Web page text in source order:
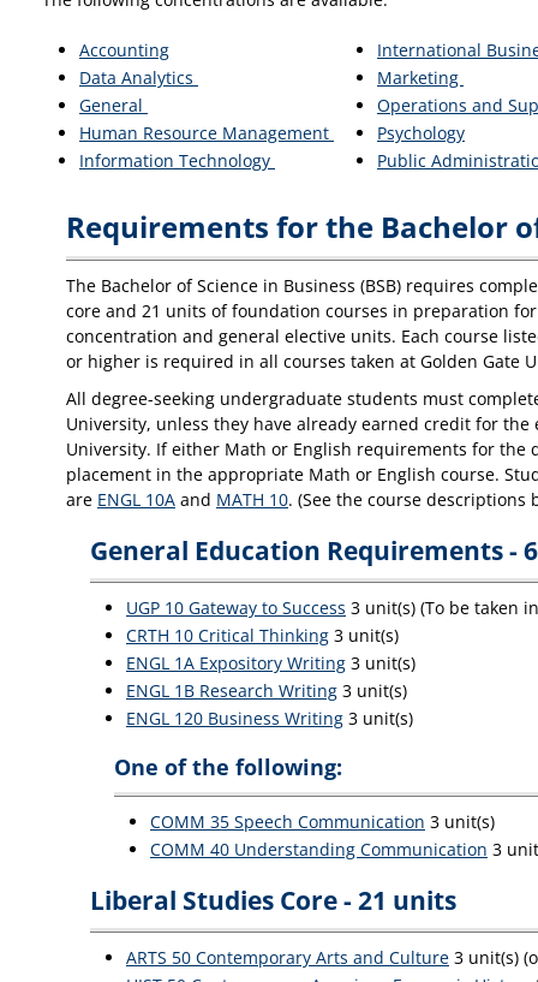
Accounting
Data Analytics
General
Human Resource Management
Information Technology
International
Marketing
Operations and
Psychology
Public
Requirements for the Bachelor
The Bachelor of Science in Business (BSB) requires
core and 21 units of foundation courses in preparation
concentration and general elective units. Each course
or higher is required in all courses taken at Golden Gate
All degree-seeking undergraduate students must
University, unless they have already earned credit for
University. If either Math or English requirements for the
placement in the appropriate Math or English course.
are ENGL 10A and MATH 10. (See the course
General Education Requirements -
UGP 10 Gateway to Success 3 unit(s) (To be taken
CRTH 10 Critical Thinking 3 unit(s)
ENGL 1A Expository Writing 3 unit(s)
ENGL 1B Research Writing 3 unit(s)
ENGL 120 Business Writing 3 unit(s)
One of the following:
COMM 35 Speech Communication 3 unit(s)
COMM 40 Understanding Communication 3
Liberal Studies Core - 21 units
ARTS 50 Contemporary Arts and Culture 3 unit(s)